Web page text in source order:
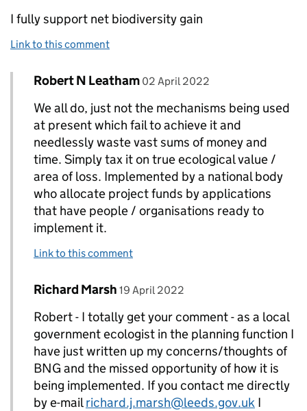
I fully support net biodiversity gain
Link to this comment
Replies to C mccarthy>
Comment by
Robert N Leatham posted on
02 April 2022
We all do, just not the mechanisms being used
at present which fail to achieve it and
needlessly waste vast sums of money and
time. Simply tax it on true ecological value /
area of loss. Implemented by a national body
who allocate project funds by applications
that have people / organisations ready to
implement it.
Link to this comment
Replies to Robert N Leatham>
Comment by
Richard Marsh posted on
19 April 2022
Robert - I totally get your comment - as a local
government ecologist in the planning function I
have just written up my concerns/thoughts of
BNG and the missed opportunity of how it is
being implemented. If you contact me directly
by e-mailrichard.j.marsh@leeds.gov.uk I